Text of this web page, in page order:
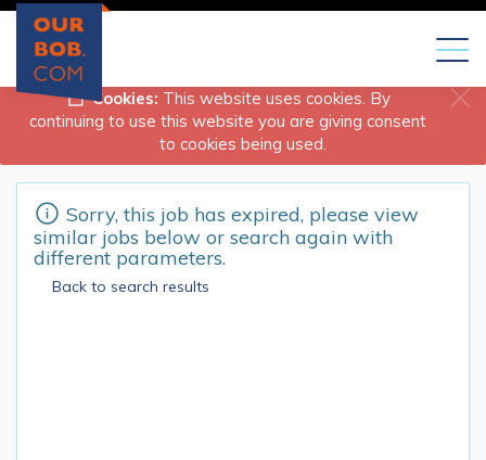
Cookies: This website uses cookies. By
continuing to use this website you are giving consent
to cookies being used.
Sorry, this job has expired, please view
similar jobs below or search again with
different parameters.
Back to search results